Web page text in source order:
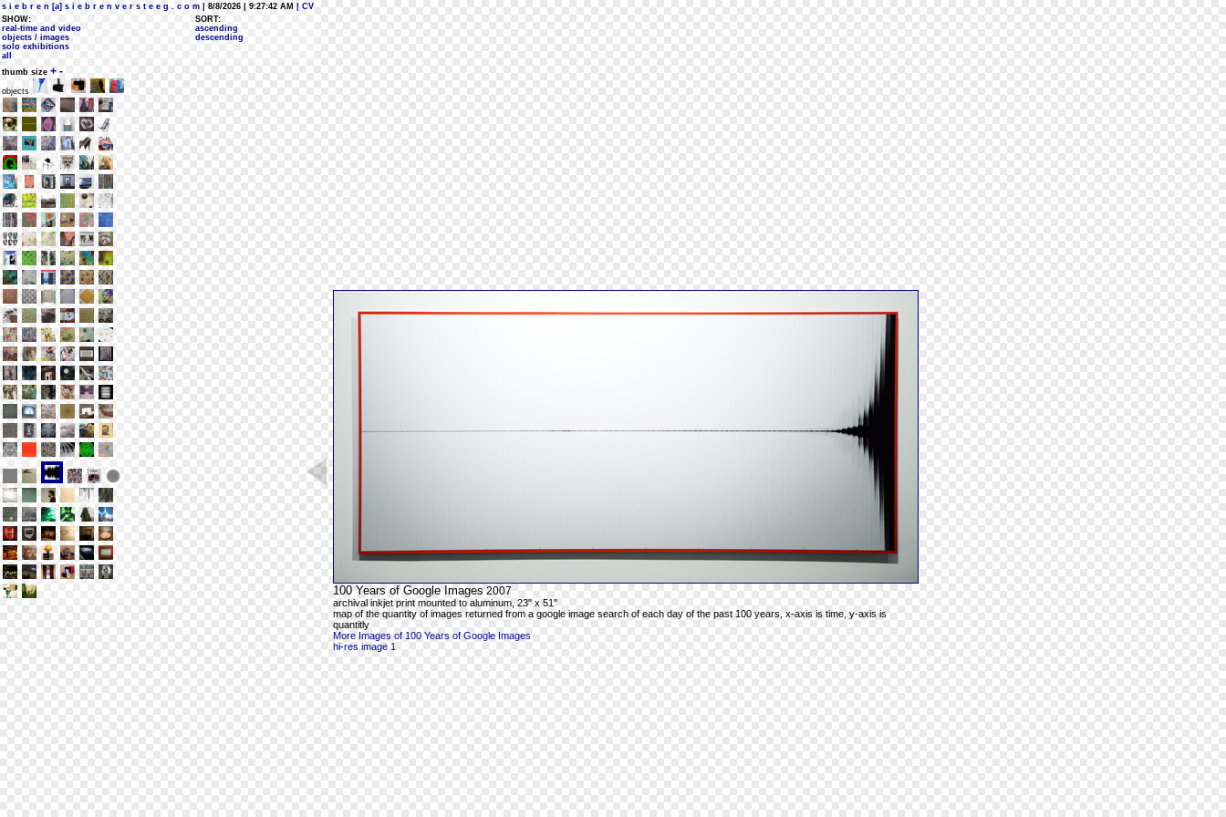
s i e b r e n [a] s i e b r e n v e r s t e e g . c o m | 8/8/2026 | 9:27:42 AM
| CV
SHOW:
real-time and video
objects / images
solo exhibitions
all
SORT:
ascending
descending
thumb size + -
objects
100 Years of Google Images 2007
archival inkjet print mounted to aluminum, 23" x 51"
map of the quantity of images returned from a google image search of each day of the past 100 years, x-axis is time, y-axis is
quantitly
More Images of 100 Years of Google Images
hi-res image 1